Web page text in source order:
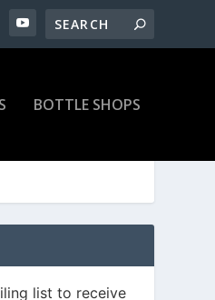
BOTTLE SHOPS